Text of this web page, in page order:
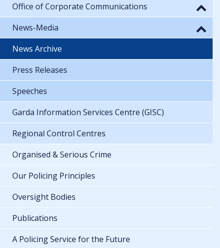
Office of Corporate Communications
News-Media
News Archive
Press Releases
Speeches
Garda Information Services Centre (GISC)
Regional Control Centres
Organised & Serious Crime
Our Policing Principles
Oversight Bodies
Publications
A Policing Service for the Future